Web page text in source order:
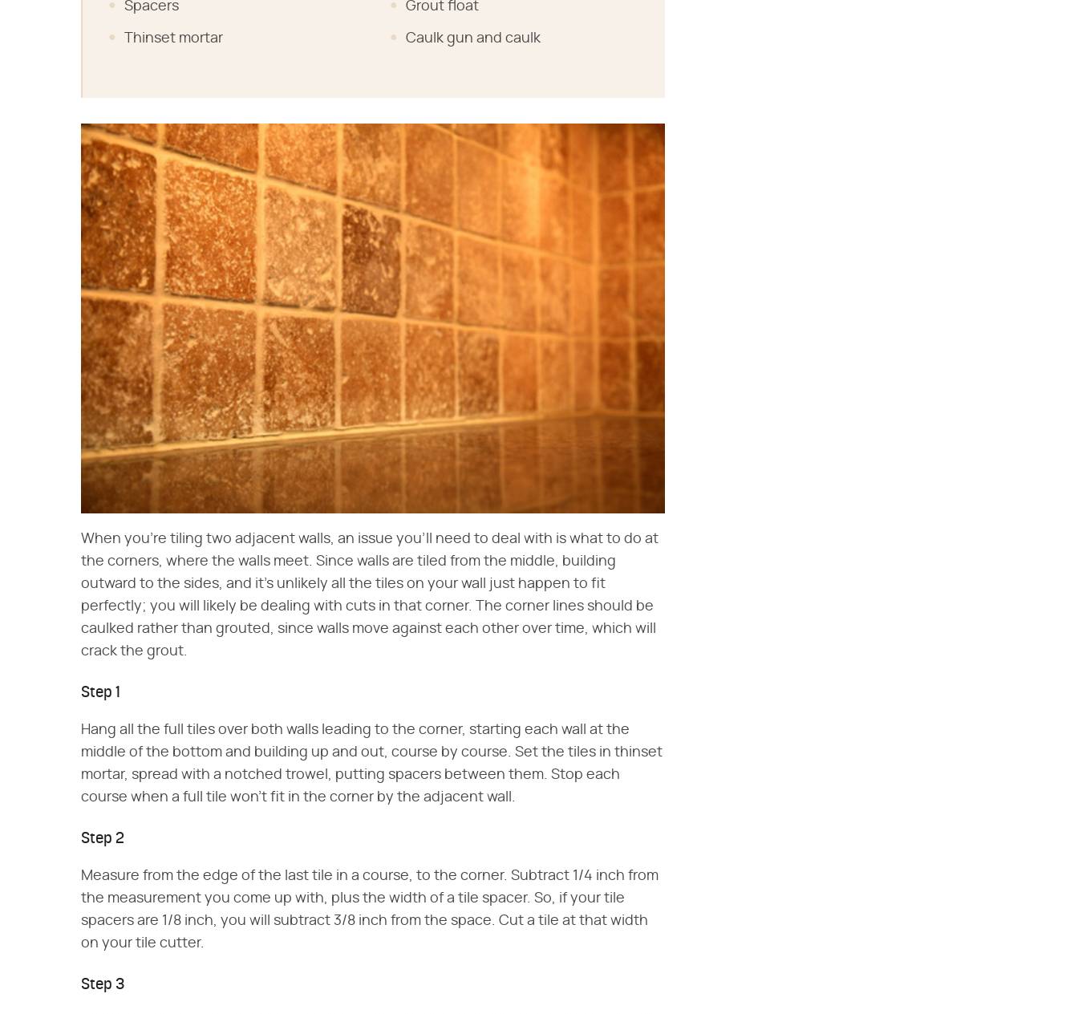
Spacers
Thinset mortar
Grout float
Caulk gun and caulk
When you're tiling two adjacent walls, an issue you'll need to deal with is what to do at
the corners, where the walls meet. Since walls are tiled from the middle, building
outward to the sides, and it's unlikely all the tiles on your wall just happen to fit
perfectly; you will likely be dealing with cuts in that corner. The corner lines should be
caulked rather than grouted, since walls move against each other over time, which will
crack the grout.
Step 1
Hang all the full tiles over both walls leading to the corner, starting each wall at the
middle of the bottom and building up and out, course by course. Set the tiles in thinset
mortar, spread with a notched trowel, putting spacers between them. Stop each
course when a full tile won't fit in the corner by the adjacent wall.
Step 2
Measure from the edge of the last tile in a course, to the corner. Subtract 1/4 inch from
the measurement you come up with, plus the width of a tile spacer. So, if your tile
spacers are 1/8 inch, you will subtract 3/8 inch from the space. Cut a tile at that width
on your tile cutter.
Step 3